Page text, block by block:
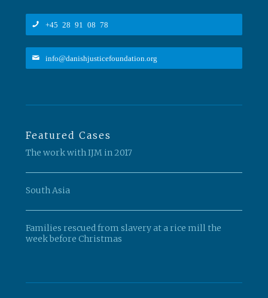
+45 28 91 08 78
info@danishjusticefoundation.org
Featured Cases
The work with IJM in 2017
South Asia
Families rescued from slavery at a rice mill the
week before Christmas